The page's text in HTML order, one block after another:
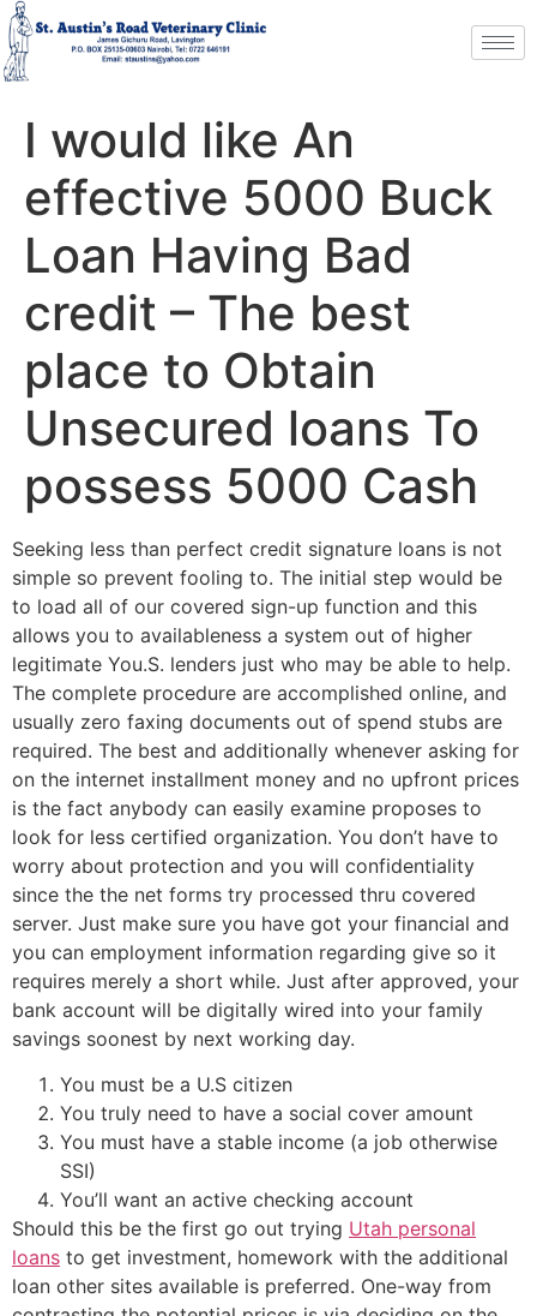
I would like An
effective 5000 Buck
Loan Having Bad
credit – The best
place to Obtain
Unsecured loans To
possess 5000 Cash
Seeking less than perfect credit signature loans is not
simple so prevent fooling to. The initial step would be
to load all of our covered sign-up function and this
allows you to availableness a system out of higher
legitimate You.S. lenders just who may be able to help.
The complete procedure are accomplished online, and
usually zero faxing documents out of spend stubs are
required. The best and additionally whenever asking for
on the internet installment money and no upfront prices
is the fact anybody can easily examine proposes to
look for less certified organization. You don’t have to
worry about protection and you will confidentiality
since the the net forms try processed thru covered
server. Just make sure you have got your financial and
you can employment information regarding give so it
requires merely a short while. Just after approved, your
bank account will be digitally wired into your family
savings soonest by next working day.
You must be a U.S citizen
You truly need to have a social cover amount
You must have a stable income (a job otherwise
SSI)
You’ll want an active checking account
Should this be the first go out trying Utah personal
loans to get investment, homework with the additional
loan other sites available is preferred. One-way from